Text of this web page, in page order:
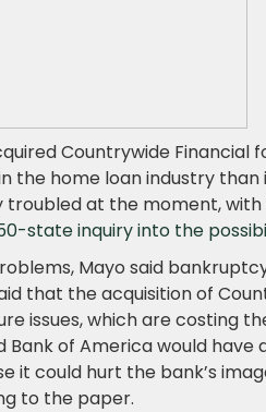
Countrywide Financial
the home loan industry
troubled at the moment,
state inquiry into the
Mayo said
that the acquisition of
issues, which are costing
Bank of America would
it could hurt the bank’s
to the paper.